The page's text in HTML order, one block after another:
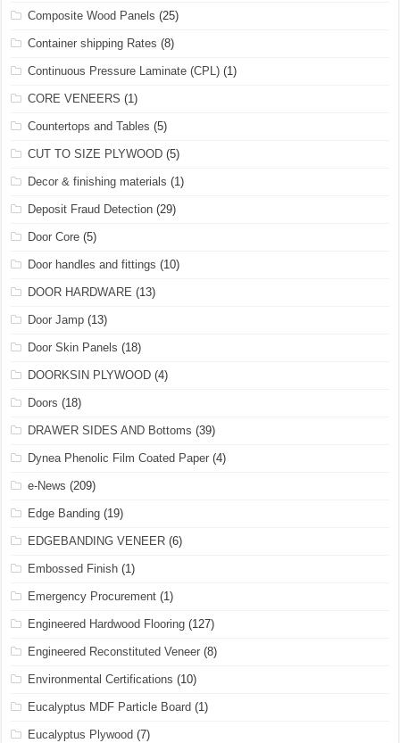
Composite Wood Panels (25)
Container shipping Rates (8)
Continuous Pressure Laminate (CPL) (1)
CORE VENEERS (1)
Countertops and Tables (5)
CUT TO SIZE PLYWOOD (5)
Decor & finishing materials (1)
Deposit Fraud Detection (29)
Door Core (5)
Door handles and fittings (10)
DOOR HARDWARE (13)
Door Jamp (13)
Door Skin Panels (18)
DOORKSIN PLYWOOD (4)
Doors (18)
DRAWER SIDES AND Bottoms (39)
Dynea Phenolic Film Coated Paper (4)
e-News (209)
Edge Banding (19)
EDGEBANDING VENEER (6)
Embossed Finish (1)
Emergency Procurement (1)
Engineered Hardwood Flooring (127)
Engineered Reconstituted Veneer (8)
Environmental Certifications (10)
Eucalyptus MDF Particle Board (1)
Eucalyptus Plywood (7)